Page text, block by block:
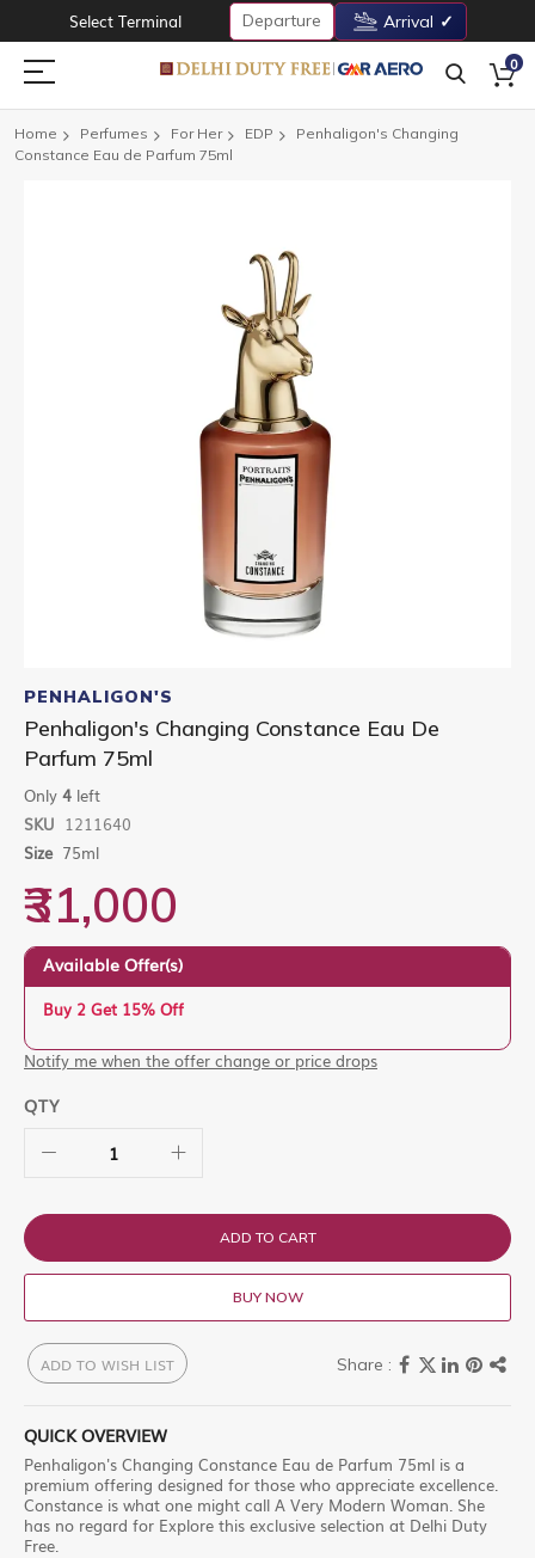
Select Terminal Departure Arrival
0
Home Perfumes For Her EDP
Penhaligon's Changing
Constance Eau de Parfum 75ml
to
the
beginning
of
images
gallery
PENHALIGON'S
Penhaligon's Changing Constance Eau De
Parfum 75ml
Only 4 left
SKU 1211640
Size 75ml
₹31,000
Available Offer(s)
Buy 2 Get 15% Off
Notify me when the offer change or price drops
QTY
ADD TO CART
BUY NOW
ADD TO WISH LIST
QUICK OVERVIEW
Penhaligon's Changing Constance Eau de Parfum 75ml is a
premium offering designed for those who appreciate excellence.
Constance is what one might call A Very Modern Woman. She
has no regard for Explore this exclusive selection at Delhi Duty
Free.